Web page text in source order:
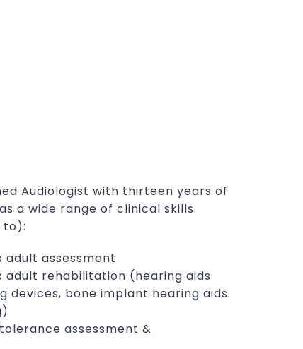
Audiologist with thirteen years of
a wide range of clinical skills
to):
assessment
rehabilitation (hearing aids
devices, bone implant hearing aids
assessment &